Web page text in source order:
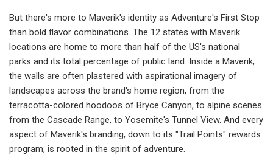
But there's more to Maverik's identity as Adventure's First Stop
than bold flavor combinations. The 12 states with Maverik
locations are home to more than half of the US's national
parks and its total percentage of public land. Inside a Maverik,
the walls are often plastered with aspirational imagery of
landscapes across the brand's home region, from the
terracotta-colored hoodoos of Bryce Canyon, to alpine scenes
from the Cascade Range, to Yosemite's Tunnel View. And every
aspect of Maverik's branding, down to its "Trail Points" rewards
program, is rooted in the spirit of adventure.